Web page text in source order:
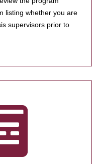
listing whether you are
supervisors prior to